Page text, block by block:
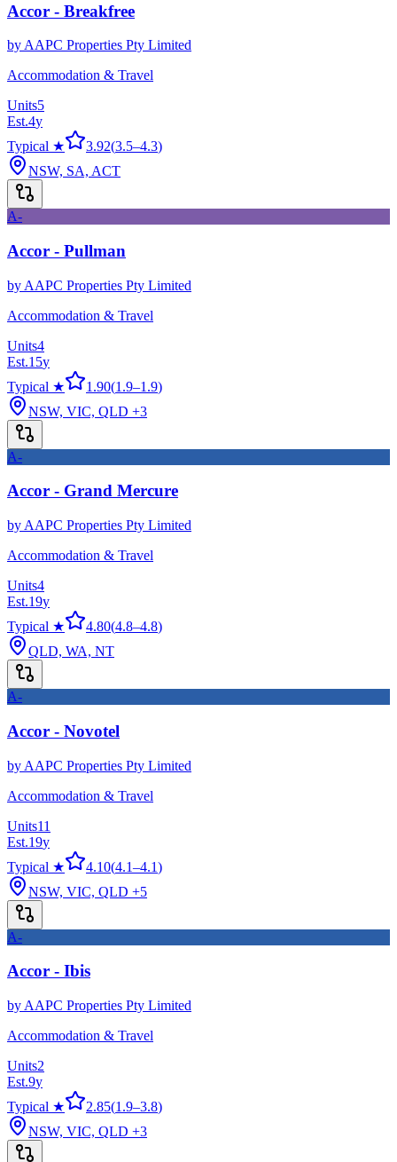
Accor - Breakfree
by AAPC Properties Pty Limited
Accommodation & Travel
Units5
Est.4y
Typical ★
3.92(3.5–4.3)
NSW, SA, ACT
A-
Accor - Pullman
by AAPC Properties Pty Limited
Accommodation & Travel
Units4
Est.15y
Typical ★
1.90(1.9–1.9)
NSW, VIC, QLD +3
A-
Accor - Grand Mercure
by AAPC Properties Pty Limited
Accommodation & Travel
Units4
Est.19y
Typical ★
4.80(4.8–4.8)
QLD, WA, NT
A-
Accor - Novotel
by AAPC Properties Pty Limited
Accommodation & Travel
Units11
Est.19y
Typical ★
4.10(4.1–4.1)
NSW, VIC, QLD +5
A-
Accor - Ibis
by AAPC Properties Pty Limited
Accommodation & Travel
Units2
Est.9y
Typical ★
2.85(1.9–3.8)
NSW, VIC, QLD +3